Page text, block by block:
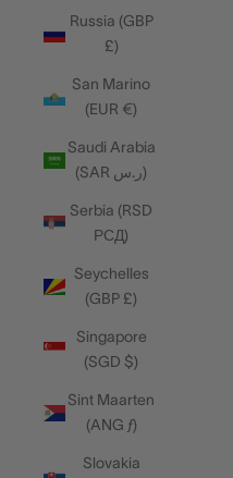
Russia (GBP
£)
San Marino
(EUR €)
Saudi Arabia
(SAR ر.س)
Serbia (RSD
РСД)
Seychelles
(GBP £)
Singapore
(SGD $)
Sint Maarten
(ANG ƒ)
Slovakia